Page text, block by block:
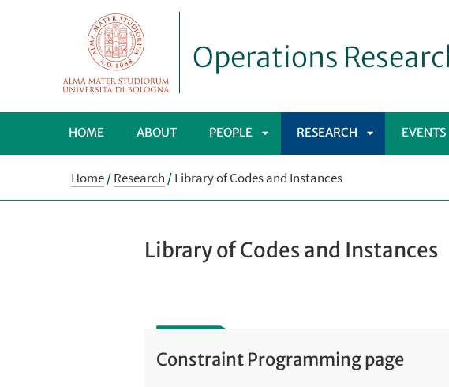
Operations
HOME ABOUT PEOPLE
APRI
RESEARCH EVENTS
Home/Research /Library of Codes and Instances
Library of Codes and Instances
Constraint Programming page